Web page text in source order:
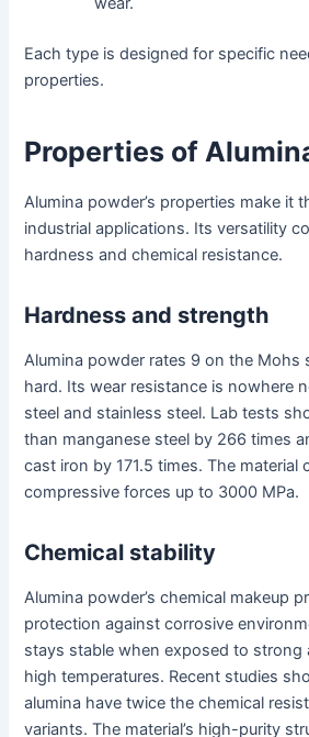
Each type is designed for specific
properties.
Properties of
Alumina powder’s properties make it
industrial applications. Its versatility
hardness and chemical resistance.
Hardness and strength
Alumina powder rates 9 on the Mohs
hard. Its wear resistance is nowhere
steel and stainless steel. Lab tests
than manganese steel by 266 times
cast iron by 171.5 times. The material
compressive forces up to 3000 MPa.
Chemical stability
Alumina powder’s chemical makeup
protection against corrosive
stays stable when exposed to strong
high temperatures. Recent studies
alumina have twice the chemical
variants. The material’s high-purity